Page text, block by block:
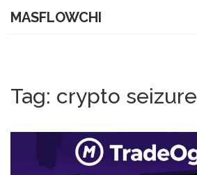
MASFLOWCHI
Tag: crypto seizure